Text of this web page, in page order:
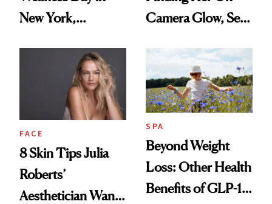
New York,
Kristina Romanova
Camera Glow, Self-
and Why ‘Health Is
Beauty’
FACE
8 Skin Tips Julia
Roberts’
Aesthetician Wants
SPA
Beyond Weight
Loss: Other Health
Benefits of GLP-1